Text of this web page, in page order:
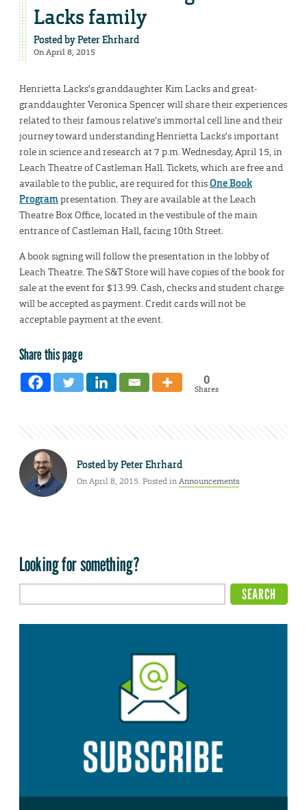
Lacks family
Posted byPeter Ehrhard
On April 8, 2015
Henrietta Lacks’s granddaughter Kim Lacks and great-
granddaughter Veronica Spencer will share their experiences
related to their famous relative’s immortal cell line and their
journey toward understanding Henrietta Lacks’s important
role in science and research at 7 p.m. Wednesday, April 15, in
Leach Theatre of Castleman Hall. Tickets, which are free and
available to the public, are required for thisOne Book
Programpresentation. They are available at the Leach
Theatre Box Office, located in the vestibule of the main
entrance of Castleman Hall, facing 10th Street.
A book signing will follow the presentation in the lobby of
Leach Theatre. The S&T Store will have copies of the book for
sale at the event for $13.99. Cash, checks and student charge
will be accepted as payment. Credit cards will not be
acceptable payment at the event.
Share this page
0
Shares
Posted byPeter Ehrhard
On April 8, 2015. Posted inAnnouncements
Looking for something?